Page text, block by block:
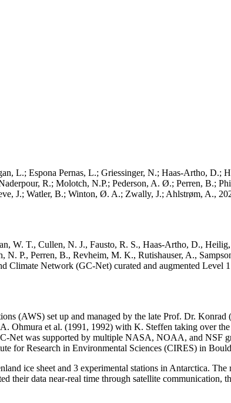
L.; Espona Pernas, L.; Griessinger, N.; Haas-Artho, D.;
R.; Molotch, N.P.; Pederson, A. Ø.; Perren, B.;
J.; Watler, B.; Winton, Ø. A.; Zwally, J.; Ahlstrøm, A.,
W. T., Cullen, N. J., Fausto, R. S., Haas-Artho, D.,
P., Perren, B., Revheim, M. K., Rutishauser, A.,
Climate Network (GC-Net) curated and augmented Level
(AWS) set up and managed by the late Prof. Dr.
et al. (1991, 1992) with K. Steffen taking over
Net was supported by multiple NASA, NOAA, and NSF
for Research in Environmental Sciences (CIRES) in
ice sheet and 3 experimental stations in Antarctica.
data near-real time through satellite communication,